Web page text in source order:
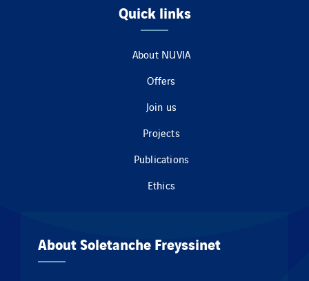
Quick links
About NUVIA
Offers
Join us
Projects
Publications
Ethics
About Soletanche Freyssinet